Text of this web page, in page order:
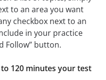
to an area you want
checkbox next to an
in your practice
Follow” button.
120 minutes your test